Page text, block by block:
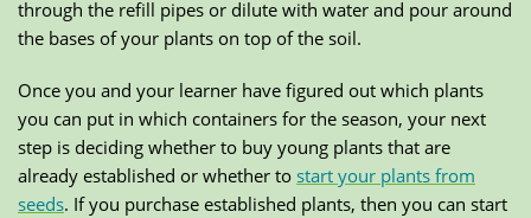
through the refill pipes or dilute with water and pour around
the bases of your plants on top of the soil.
Once you and your learner have figured out which plants
you can put in which containers for the season, your next
step is deciding whether to buy young plants that are
already established or whether to start your plants from
seeds. If you purchase established plants, then you can start